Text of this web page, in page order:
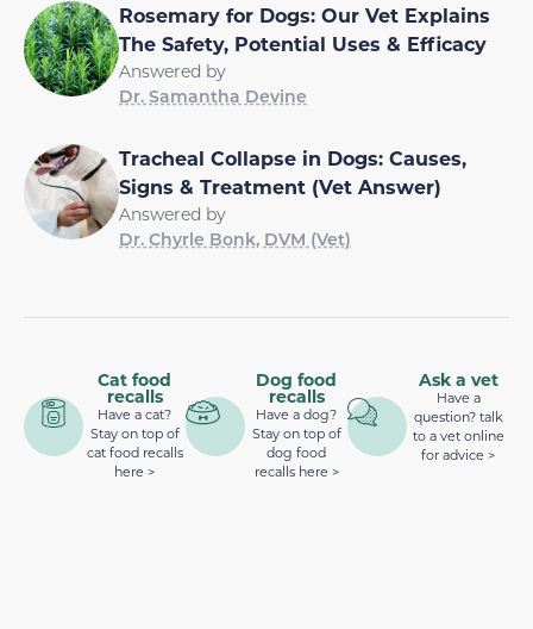
Rosemary for Dogs: Our Vet Explains
The Safety, Potential Uses & Efficacy
Answered by
Dr. Samantha Devine
Tracheal Collapse in Dogs: Causes,
Signs & Treatment (Vet Answer)
Answered by
Dr. Chyrle Bonk, DVM (Vet)
Cat food
recalls
Have a cat?
Stay on top of
cat food recalls
here >
Dog food
recalls
Have a dog?
Stay on top of
dog food
recalls here >
Ask a vet
Have a
question? talk
to a vet online
for advice >